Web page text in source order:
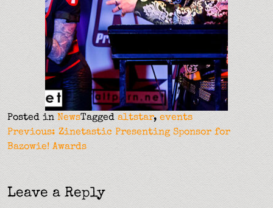
Posted in NewsTagged altstar, events
Post
navigation
Previous: Zinetastic Presenting Sponsor for
Bazowie! Awards
Leave a Reply